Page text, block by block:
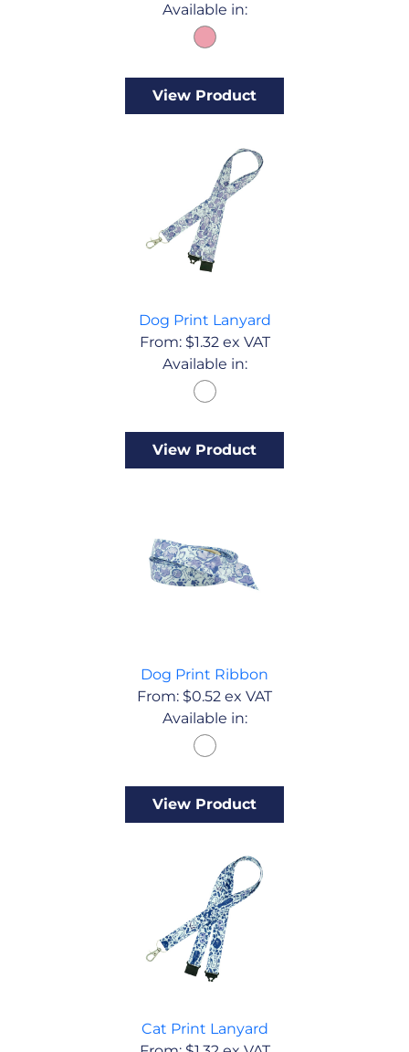
Available in:
View Product
Dog Print Lanyard
From: $1.32ex VAT
Available in:
View Product
Dog Print Ribbon
From: $0.52 ex VAT
Available in:
View Product
Cat Print Lanyard